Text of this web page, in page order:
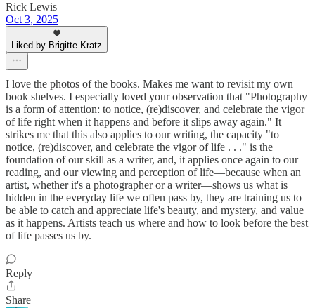
Rick Lewis
Oct 3, 2025
Liked by Brigitte Kratz
I love the photos of the books. Makes me want to revisit my own
book shelves. I especially loved your observation that "Photography
is a form of attention: to notice, (re)discover, and celebrate the vigor
of life right when it happens and before it slips away again." It
strikes me that this also applies to our writing, the capacity "to
notice, (re)discover, and celebrate the vigor of life . . ." is the
foundation of our skill as a writer, and, it applies once again to our
reading, and our viewing and perception of life—because when an
artist, whether it's a photographer or a writer—shows us what is
hidden in the everyday life we often pass by, they are training us to
be able to catch and appreciate life's beauty, and mystery, and value
as it happens. Artists teach us where and how to look before the best
of life passes us by.
Reply
Share